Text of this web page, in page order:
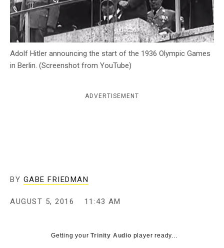
Adolf Hitler announcing the start of the 1936 Olympic Games
in Berlin. (Screenshot from YouTube)
ADVERTISEMENT
BY GABE FRIEDMAN
AUGUST 5, 2016 11:43 AM
Getting yourTrinity Audio player ready...